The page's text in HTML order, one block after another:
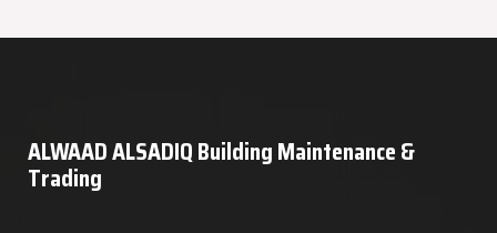
ALWAAD ALSADIQ Building Maintenance &
Trading